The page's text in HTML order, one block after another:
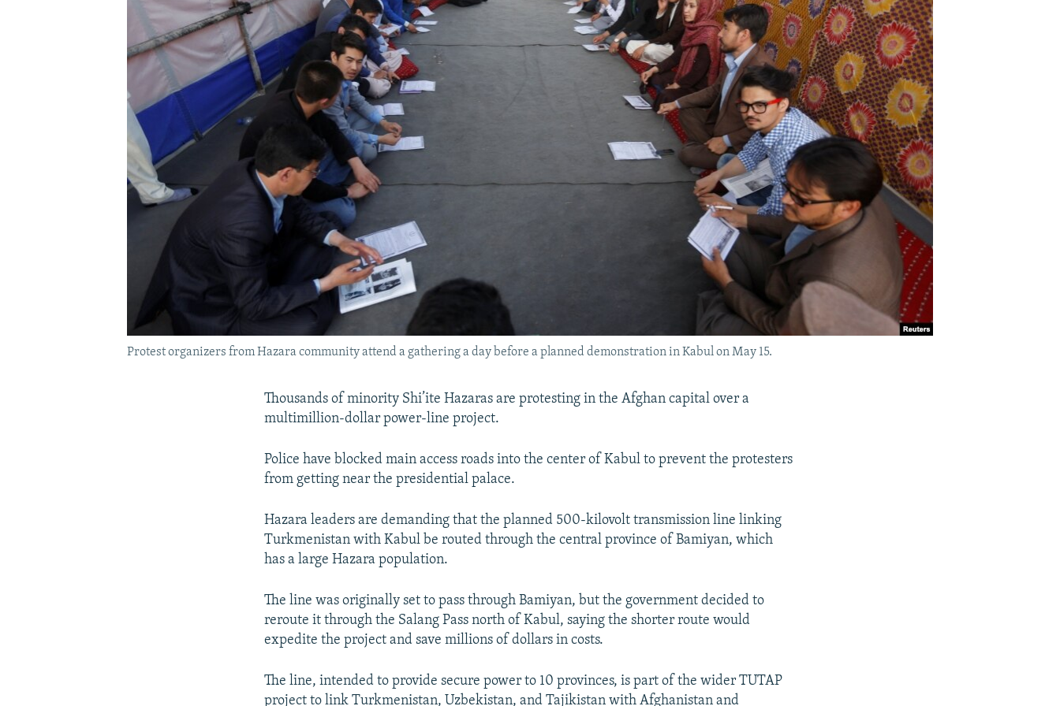
Protest organizers from Hazara community attend a gathering a day before a planned demonstration in Kabul on May 15.
Thousands of minority Shi’ite Hazaras are protesting in the Afghan capital over a
multimillion-dollar power-line project.
Police have blocked main access roads into the center of Kabul to prevent the protesters
from getting near the presidential palace.
Hazara leaders are demanding that the planned 500-kilovolt transmission line linking
Turkmenistan with Kabul be routed through the central province of Bamiyan, which
has a large Hazara population.
The line was originally set to pass through Bamiyan, but the government decided to
reroute it through the Salang Pass north of Kabul, saying the shorter route would
expedite the project and save millions of dollars in costs.
The line, intended to provide secure power to 10 provinces, is part of the wider TUTAP
project to link Turkmenistan, Uzbekistan, and Tajikistan with Afghanistan and